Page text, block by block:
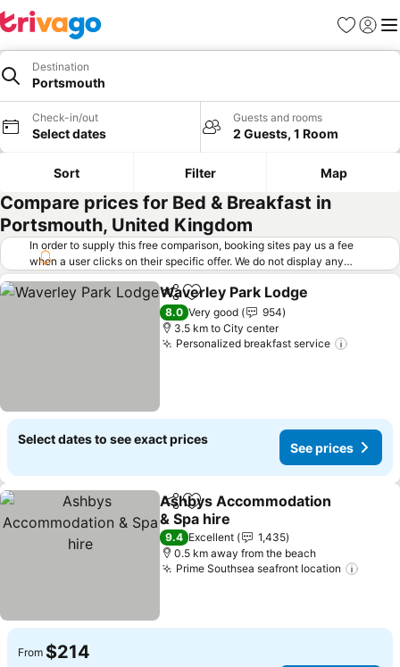
Favorites
Sign in
Destination
Portsmouth
Check-in/out
Select dates
Guests and rooms
2 Guests, 1 Room
Sort Filter Map
Compare prices for Bed & Breakfast in
Portsmouth, United Kingdom
In order to supply this free comparison, booking sites pay us a fee
when a user clicks on their specific offer. We do not display any
offers (including cheaper offers) that do not meet our minimum fee
requirements. Cheaper offers may on occasion be available under
"More deals" as we request updated offers from online booking sites
when you click that button. Learn how trivago works
ShareAdd to favorites
Waverley Park Lodge
8.0 Very good
954
3.5 km to City center
Personalized breakfast service
Select dates to see exact prices
See prices
ShareAdd to favorites
Ashbys Accommodation
& Spa hire
9.4 Excellent
1,435
0.5 km away from the beach
Prime Southsea seafront location
From $214